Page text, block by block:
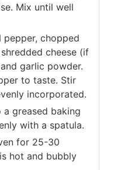
Mix until well
chopped
cheese (if
garlic powder.
to taste. Stir
incorporated.
greased baking
with a spatula.
for 25-30
hot and bubbly